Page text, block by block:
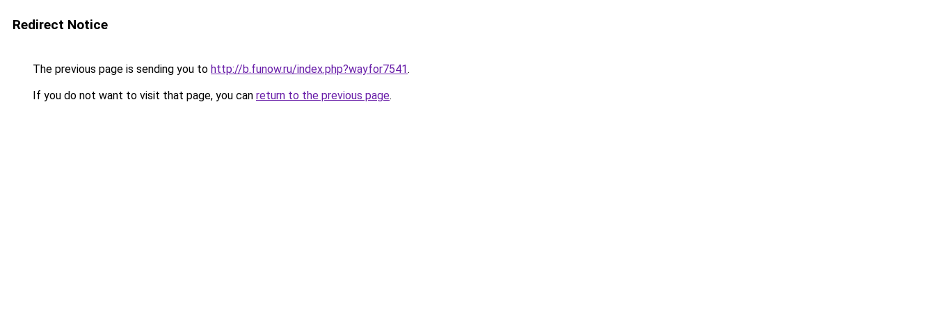
Redirect Notice
The previous page is sending you to http://b.funow.ru/index.php?wayfor7541.
If you do not want to visit that page, you can return to the previous page.